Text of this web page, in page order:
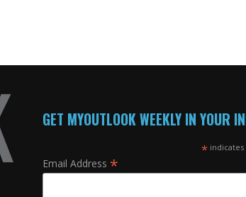
GET MYOUTLOOK WEEKLY IN YOUR
*
Email Address *